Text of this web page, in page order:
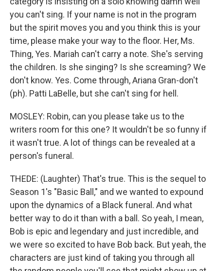
you can't sing. If your name is not in the program
but the spirit moves you and you think this is your
time, please make your way to the floor. Her, Ms.
Thing, Yes. Mariah can't carry a note. She's serving
the children. Is she singing? Is she screaming? We
don't know. Yes. Come through, Ariana Gran-don't
(ph). Patti LaBelle, but she can't sing for hell.
MOSLEY: Robin, can you please take us to the
writers room for this one? It wouldn't be so funny if
it wasn't true. A lot of things can be revealed at a
person's funeral.
THEDE: (Laughter) That's true. This is the sequel to
Season 1's "Basic Ball," and we wanted to expound
upon the dynamics of a Black funeral. And what
better way to do it than with a ball. So yeah, I mean,
Bob is epic and legendary and just incredible, and
we were so excited to have Bob back. But yeah, the
characters are just kind of taking you through all